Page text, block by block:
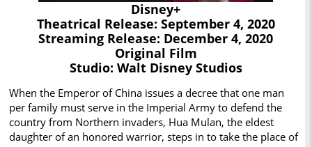
Disney+
Theatrical Release: September 4, 2020
Streaming Release: December 4, 2020
Original Film
Studio: Walt Disney Studios
When the Emperor of China issues a decree that one man
per family must serve in the Imperial Army to defend the
country from Northern invaders, Hua Mulan, the eldest
daughter of an honored warrior, steps in to take the place of